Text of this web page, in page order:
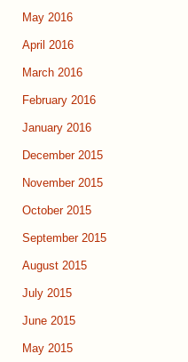
May 2016
April 2016
March 2016
February 2016
January 2016
December 2015
November 2015
October 2015
September 2015
August 2015
July 2015
June 2015
May 2015